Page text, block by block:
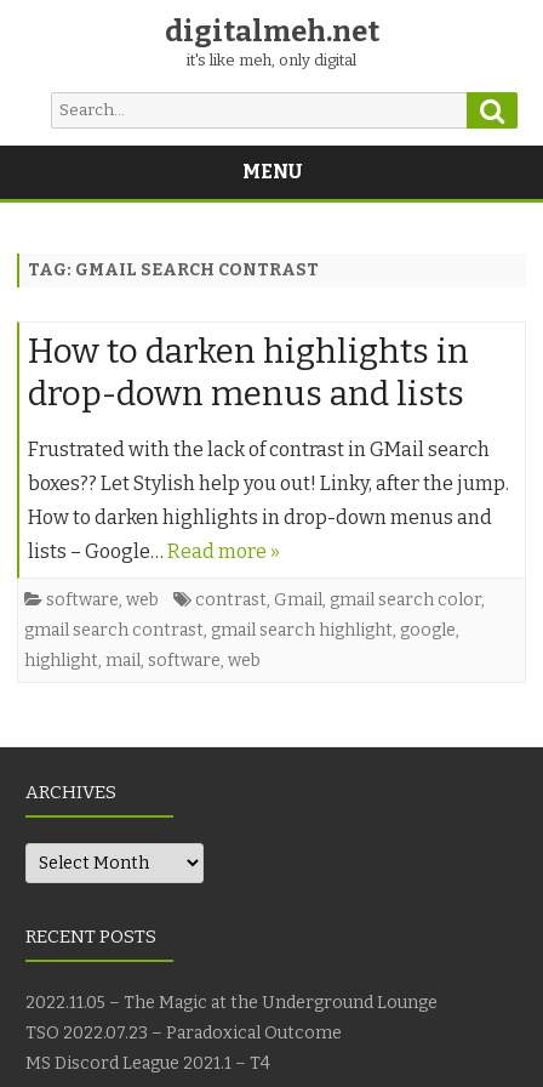
digitalmeh.net
it's like meh, only digital
Search
for:
MENU
Skip
TAG: GMAIL SEARCH CONTRAST
How to darken highlights in
drop-down menus and lists
Frustrated with the lack of contrast in GMail search
boxes?? Let Stylish help you out! Linky, after the jump.
How to darken highlights in drop-down menus and
lists – Google… Read more »
software, web contrast, Gmail, gmail search color,
gmail search contrast, gmail search highlight, google,
highlight, mail, software, web
ARCHIVES
Archives
RECENT POSTS
2022.11.05 – The Magic at the Underground Lounge
TSO 2022.07.23 – Paradoxical Outcome
MS Discord League 2021.1 – T4